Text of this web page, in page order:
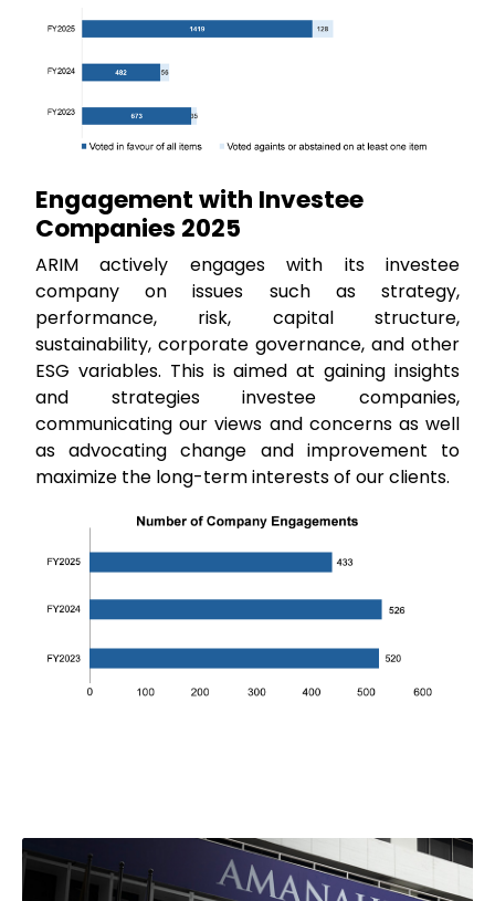
Engagement with Investee
Companies 2025
ARIM actively engages with its investee
company on issues such as strategy,
performance, risk, capital structure,
sustainability, corporate governance, and other
ESG variables. This is aimed at gaining insights
and strategies investee companies,
communicating our views and concerns as well
as advocating change and improvement to
maximize the long-term interests of our clients.